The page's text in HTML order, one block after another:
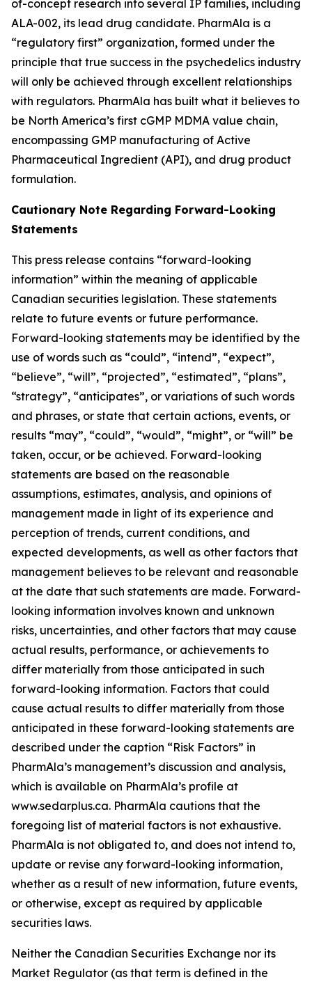
of-concept research into several IP families, including
ALA-002, its lead drug candidate. PharmAla is a
“regulatory first” organization, formed under the
principle that true success in the psychedelics industry
will only be achieved through excellent relationships
with regulators. PharmAla has built what it believes to
be North America’s first cGMP MDMA value chain,
encompassing GMP manufacturing of Active
Pharmaceutical Ingredient (API), and drug product
formulation.
Cautionary Note Regarding Forward-Looking
Statements
This press release contains “forward-looking
information” within the meaning of applicable
Canadian securities legislation. These statements
relate to future events or future performance.
Forward-looking statements may be identified by the
use of words such as “could”, “intend”, “expect”,
“believe”, “will”, “projected”, “estimated”, “plans”,
“strategy”, “anticipates”, or variations of such words
and phrases, or state that certain actions, events, or
results “may”, “could”, “would”, “might”, or “will” be
taken, occur, or be achieved. Forward-looking
statements are based on the reasonable
assumptions, estimates, analysis, and opinions of
management made in light of its experience and
perception of trends, current conditions, and
expected developments, as well as other factors that
management believes to be relevant and reasonable
at the date that such statements are made. Forward-
looking information involves known and unknown
risks, uncertainties, and other factors that may cause
actual results, performance, or achievements to
differ materially from those anticipated in such
forward-looking information. Factors that could
cause actual results to differ materially from those
anticipated in these forward-looking statements are
described under the caption “Risk Factors” in
PharmAla’s management’s discussion and analysis,
which is available on PharmAla’s profile at
www.sedarplus.ca. PharmAla cautions that the
foregoing list of material factors is not exhaustive.
PharmAla is not obligated to, and does not intend to,
update or revise any forward-looking information,
whether as a result of new information, future events,
or otherwise, except as required by applicable
securities laws.
Neither the Canadian Securities Exchange nor its
Market Regulator (as that term is defined in the